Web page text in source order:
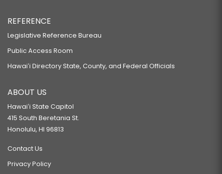
REFERENCE
Legislative Reference Bureau
Public Access Room
Hawaiʻi Directory State, County, and Federal Officials
ABOUT US
Hawaiʻi State Capitol
415 South Beretania St.
Honolulu, HI 96813
Contact Us
Privacy Policy